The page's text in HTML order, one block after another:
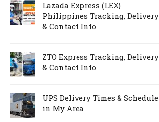
Lazada Express (LEX)
Philippines Tracking, Delivery
& Contact Info
ZTO Express Tracking, Delivery
& Contact Info
UPS Delivery Times & Schedule
in My Area